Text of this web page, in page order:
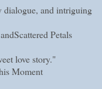
dialogue, and intriguing
Petals
love story."
Moment